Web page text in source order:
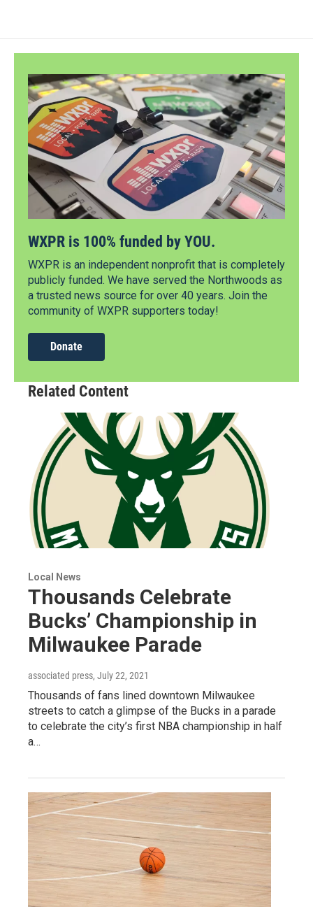
WXPR is 100% funded by YOU.
WXPR is an independent nonprofit that is completely
publicly funded. We have served the Northwoods as
a trusted news source for over 40 years. Join the
community of WXPR supporters today!
Donate
Related Content
Local News
Thousands Celebrate
Bucks’ Championship in
Milwaukee Parade
associated press, July 22, 2021
Thousands of fans lined downtown Milwaukee
streets to catch a glimpse of the Bucks in a parade
to celebrate the city’s first NBA championship in half
a…